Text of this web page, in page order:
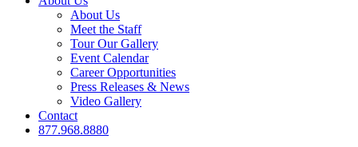
About Us
Meet the Staff
Tour Our Gallery
Event Calendar
Career Opportunities
Press Releases & News
Video Gallery
Contact
877.968.8880